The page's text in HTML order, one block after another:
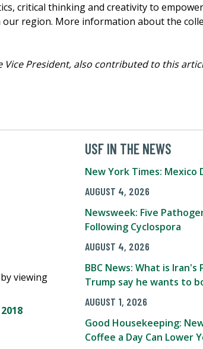
critical thinking and creativity to
region. More information about the
Vice President, also contributed to this
viewing
2018
USF IN THE NEWS
New York Times: Mexico
AUGUST 4, 2026
Newsweek: Five
Following Cyclospora
AUGUST 4, 2026
BBC News: What is
Trump say he wants to
AUGUST 1, 2026
Good Housekeeping:
Coffee a Day Can Lower